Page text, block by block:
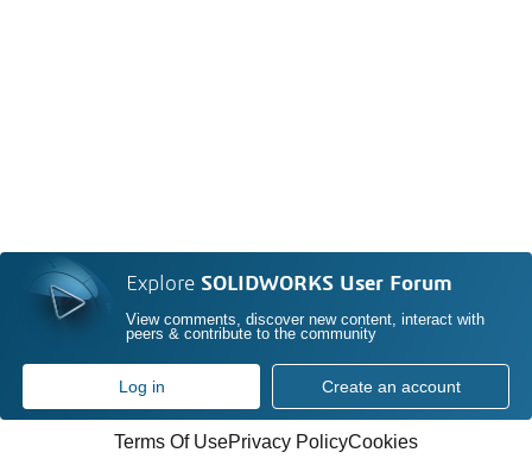
Explore SOLIDWORKS User Forum
View comments, discover new content, interact with
peers & contribute to the community
Log in Create an account
Terms Of UsePrivacy PolicyCookies